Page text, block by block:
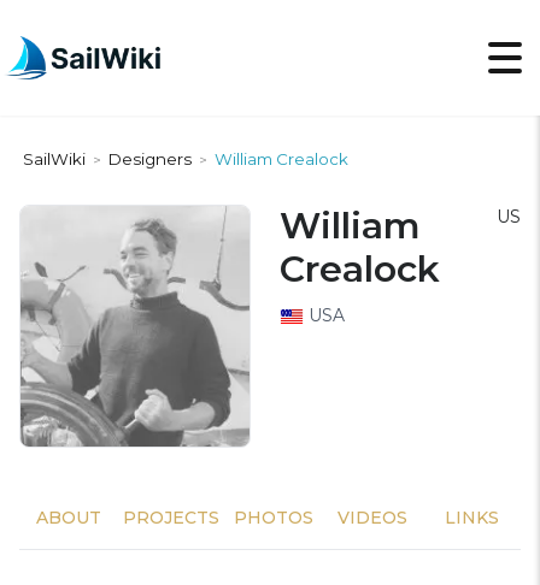
SailWiki > Designers > William Crealock
William
Crealock
USA
US
ABOUT PROJECTS PHOTOS VIDEOS LINKS